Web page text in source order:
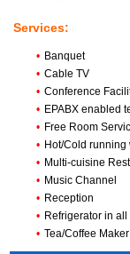
Services:
• Banquet
• Cable TV
• Conference
• EPABX enabled
• Free Room
• Hot/Cold running
• Multi-cuisine
• Music Channel
• Reception
• Refrigerator in all
• Tea/Coffee